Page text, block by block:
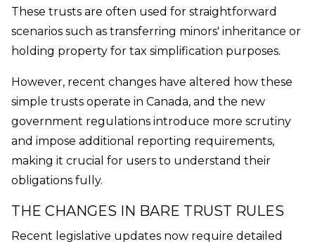
These trusts are often used for straightforward
scenarios such as transferring minors' inheritance or
holding property for tax simplification purposes.
However, recent changes have altered how these
simple trusts operate in Canada, and the new
government regulations introduce more scrutiny
and impose additional reporting requirements,
making it crucial for users to understand their
obligations fully.
THE CHANGES IN BARE TRUST RULES
Recent legislative updates now require detailed